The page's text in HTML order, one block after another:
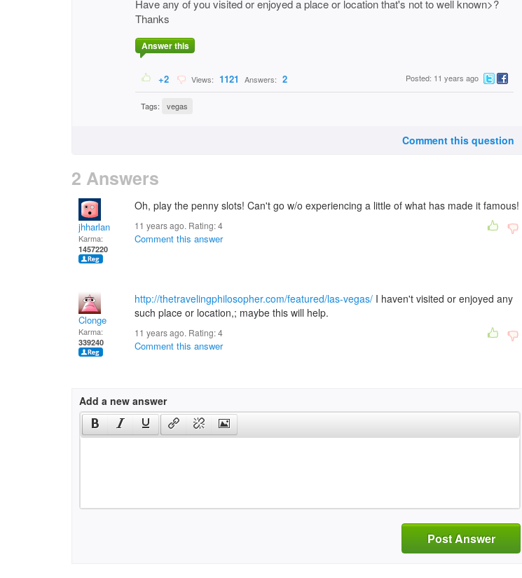
Have any of you visited or enjoyed a place or location that's not to well known>?
Thanks
Answer this
+2 Views: 1121 Answers: 2 Posted: 11 years ago
Tags: vegas
Comment this question
2 Answers
jhharlan
Karma:
1457220
Oh, play the penny slots! Can't go w/o experiencing a little of what has made it famous!
11 years ago. Rating:4
Comment this answer
Clonge
Karma:
339240
http://thetravelingphilosopher.com/featured/las-vegas/ I haven't visited or enjoyed any
such place or location,; maybe this will help.
11 years ago. Rating:4
Comment this answer
Add a new answer
Post Answer